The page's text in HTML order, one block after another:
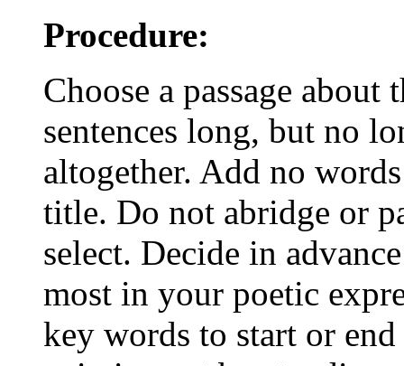
Procedure:
Choose a passage about
sentences long, but no
altogether. Add no
title. Do not abridge or
select. Decide in
most in your poetic
key words to start or